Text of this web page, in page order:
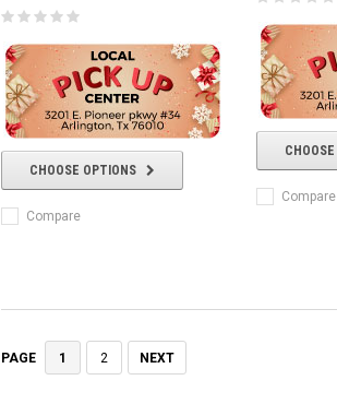
CHOOSE OPTIONS
Compare
Compare
PAGE 1 2 NEXT